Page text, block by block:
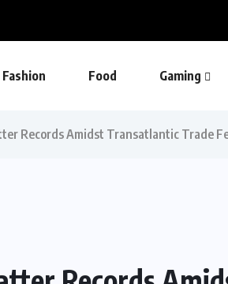
Fashion Food Gaming
Records Amidst Transatlantic Trade